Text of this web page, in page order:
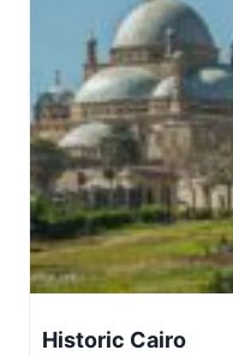
Historic Cairo